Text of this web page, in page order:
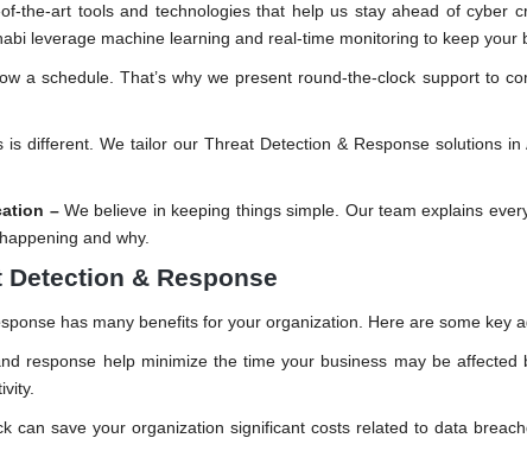
the-art tools and technologies that help us stay ahead of cyber
leverage machine learning and real-time monitoring to keep your
a schedule. That’s why we present round-the-clock support to
is different. We tailor our Threat Detection & Response solutions
–We believe in keeping things simple. Our team explains
and why.
& Response
has many benefits for your organization. Here are some key
response help minimize the time your business may be affected
can save your organization significant costs related to data